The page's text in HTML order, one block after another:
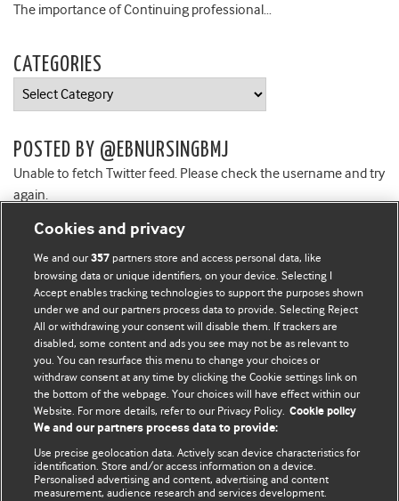
The importance of Continuing professional…
CATEGORIES
Categories
POSTED BY @EBNURSINGBMJ
Unable to fetch Twitter feed. Please check the username and try
again.
BMJ Blogs
Comment and Opinion | Open Debate
The views and opinions expressed on this site are solely
those of the original authors. They do not necessarily
represent the views of BMJ and should not be used to
and conditions.
Cookies and privacy
We and our357 partners store and access personal data, like
browsing data or unique identifiers, on your device. Selecting I
Accept enables tracking technologies to support the purposes shown
under we and our partners process data to provide. Selecting Reject
All or withdrawing your consent will disable them. If trackers are
disabled, some content and ads you see may not be as relevant to
you. You can resurface this menu to change your choices or
withdraw consent at any time by clicking the Cookie settings link on
the bottom of the webpage. Your choices will have effect within our
Website. For more details, refer to our Privacy Policy. Cookie policy
We and our partners process data to provide:
Use precise geolocation data. Actively scan device characteristics for
identification. Store and/or access information on a device.
Personalised advertising and content, advertising and content
measurement, audience research and services development.